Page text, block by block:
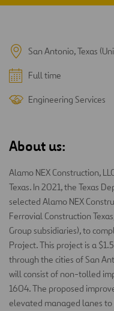
San Antonio, Texas
Full time
Engineering Services
About us:
Alamo NEX Construction,
Texas. In 2021, the Texas
selected Alamo NEX
Ferrovial Construction
Group subsidiaries), to
Project. This project is a
through the cities of San
will consist of non-tolled
1604. The proposed
elevated managed lanes